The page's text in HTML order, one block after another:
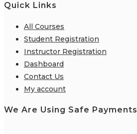
Quick Links
All Courses
Student Registration
Instructor Registration
Dashboard
Contact Us
My account
We Are Using Safe Payments